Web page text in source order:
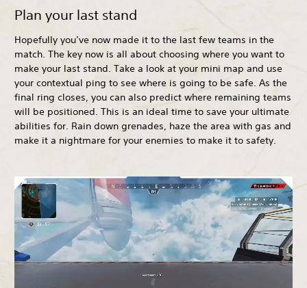
Plan your last stand
Hopefully you’ve now made it to the last few teams in the
match. The key now is all about choosing where you want to
make your last stand. Take a look at your mini map and use
your contextual ping to see where is going to be safe. As the
final ring closes, you can also predict where remaining teams
will be positioned. This is an ideal time to save your ultimate
abilities for. Rain down grenades, haze the area with gas and
make it a nightmare for your enemies to make it to safety.